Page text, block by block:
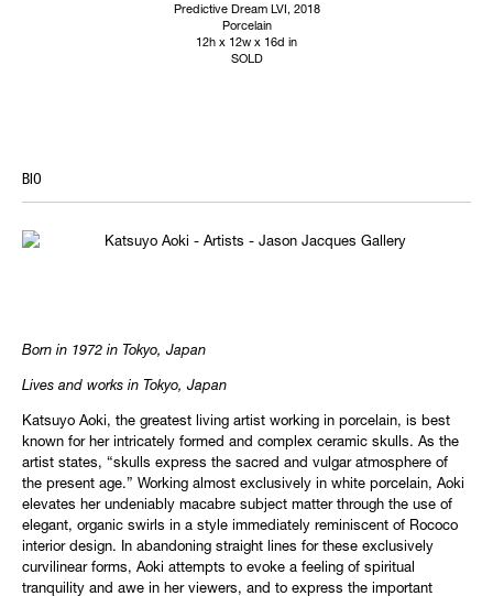
Predictive Dream LVI, 2018
Porcelain
12h x 12w x 16d in
SOLD
BIO
Born in 1972 in Tokyo, Japan
Lives and works in Tokyo, Japan
Katsuyo Aoki, the greatest living artist working in porcelain, is best
known for her intricately formed and complex ceramic skulls. As the
artist states, “skulls express the sacred and vulgar atmosphere of
the present age.” Working almost exclusively in white porcelain, Aoki
elevates her undeniably macabre subject matter through the use of
elegant, organic swirls in a style immediately reminiscent of Rococo
interior design. In abandoning straight lines for these exclusively
curvilinear forms, Aoki attempts to evoke a feeling of spiritual
tranquility and awe in her viewers, and to express the important